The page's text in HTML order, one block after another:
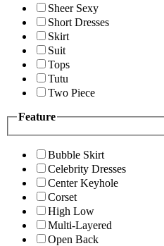
Sheer Sexy
Short Dresses
Skirt
Suit
Tops
Tutu
Two Piece
Feature
Bubble Skirt
Celebrity Dresses
Center Keyhole
Corset
High Low
Multi-Layered
Open Back